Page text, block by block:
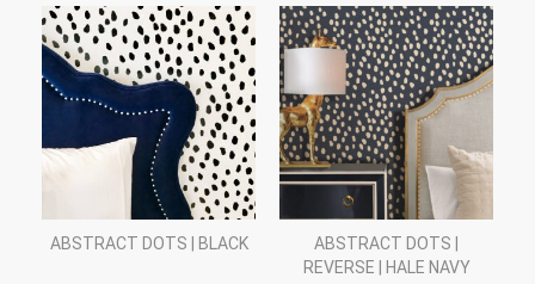
ABSTRACT DOTS | BLACK
ABSTRACT DOTS |
REVERSE | HALE NAVY